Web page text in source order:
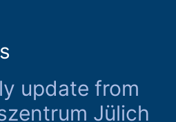
update from
Jülich